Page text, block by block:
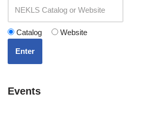
Catalog Website
Enter
Events